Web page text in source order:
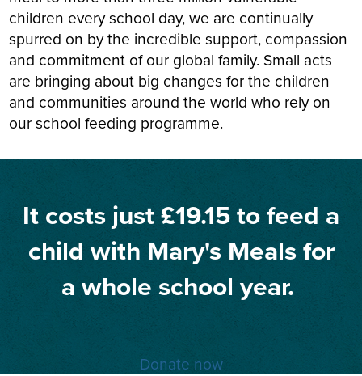
children every school day, we are continually
spurred on by the incredible support, compassion
and commitment of our global family. Small acts
are bringing about big changes for the children
and communities around the world who rely on
our school feeding programme.
It costs just £19.15 to feed a
child with Mary's Meals for
a whole school year.
Donate now